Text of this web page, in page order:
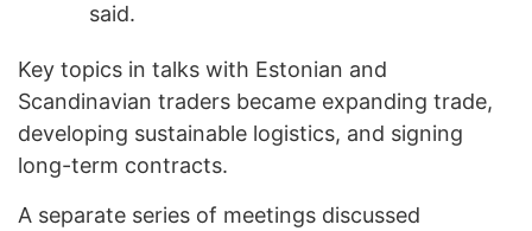
said.
Key topics in talks with Estonian and
Scandinavian traders became expanding trade,
developing sustainable logistics, and signing
long-term contracts.
A separate series of meetings discussed